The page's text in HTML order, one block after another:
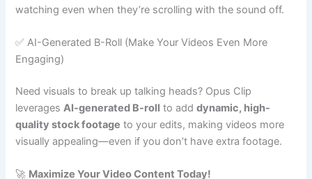
watching even when they’re scrolling with the sound off.
✅ AI-Generated B-Roll (Make Your Videos Even More
Engaging)
Need visuals to break up talking heads? Opus Clip
leveragesAI-generated B-roll to adddynamic, high-
quality stock footage to your edits, making videos more
visually appealing—even if you don’t have extra footage.
🚀 Maximize Your Video Content Today!